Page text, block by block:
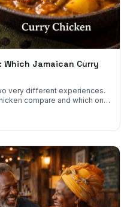
Which Jamaican Curry
very different experiences.
compare and which one